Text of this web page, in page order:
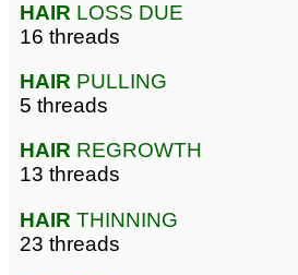
HAIR LOSS DUE
16 threads
HAIR PULLING
5 threads
HAIR REGROWTH
13 threads
HAIR THINNING
23 threads